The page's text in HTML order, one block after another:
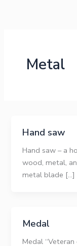
Metal
Hand saw
Hand saw – a
wood, metal,
metal blade […]
Medal
Medal